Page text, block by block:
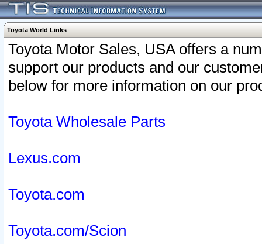
Toyota World Links
Toyota Motor Sales, USA offers a
support our products and our
below for more information on our
Toyota Wholesale Parts
Lexus.com
Toyota.com
Toyota.com/Scion